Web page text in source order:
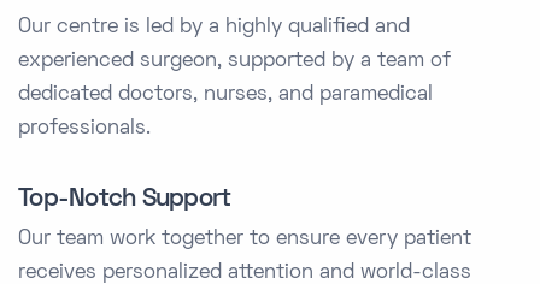
Our centre is led by a highly qualified and
experienced surgeon, supported by a team of
dedicated doctors, nurses, and paramedical
professionals.
Top-Notch Support
Our team work together to ensure every patient
receives personalized attention and world-class